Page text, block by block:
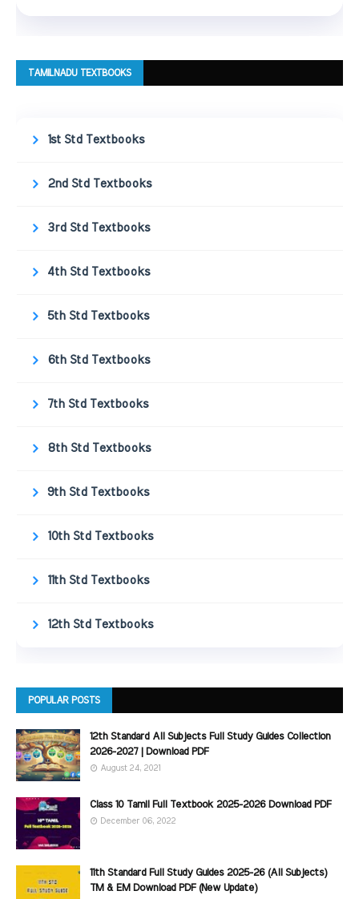
TAMILNADU TEXTBOOKS
1st Std Textbooks
2nd Std Textbooks
3rd Std Textbooks
4th Std Textbooks
5th Std Textbooks
6th Std Textbooks
7th Std Textbooks
8th Std Textbooks
9th Std Textbooks
10th Std Textbooks
11th Std Textbooks
12th Std Textbooks
POPULAR POSTS
12th Standard All Subjects Full Study Guides Collection
2026-2027 | Download PDF
August 24, 2021
Class 10 Tamil Full Textbook 2025-2026 Download PDF
December 06, 2022
11th Standard Full Study Guides 2025-26 (All Subjects)
TM & EM Download PDF (New Update)